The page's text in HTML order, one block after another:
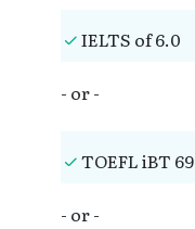
IELTS of 6.0
- or -
TOEFL iBT 69
- or -